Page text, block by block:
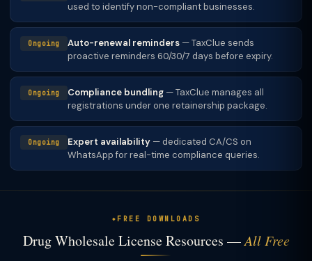
used to identify non-compliant businesses.
Ongoing Auto-renewal reminders — TaxClue sends
proactive reminders 60/30/7 days before expiry.
Ongoing Compliance bundling — TaxClue manages all
registrations under one retainership package.
Ongoing Expert availability — dedicated CA/CS on
WhatsApp for real-time compliance queries.
FREE DOWNLOADS
Drug Wholesale License Resources —All Free